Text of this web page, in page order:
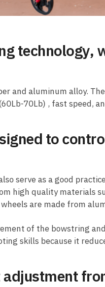
technology,
and aluminum alloy.
70Lb) , fast speed,
to
serve as a good
high quality materials
are made from
of the bowstring
skills because it